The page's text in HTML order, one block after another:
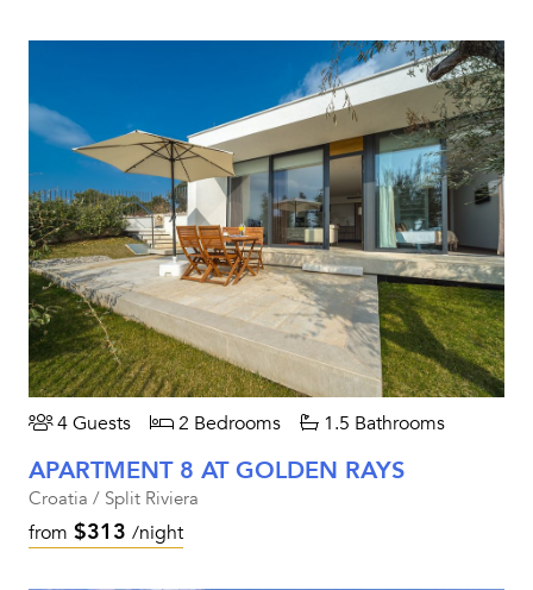
4 Guests 2 Bedrooms 1.5 Bathrooms
APARTMENT 8 AT GOLDEN RAYS
Croatia / Split Riviera
from $313 /night